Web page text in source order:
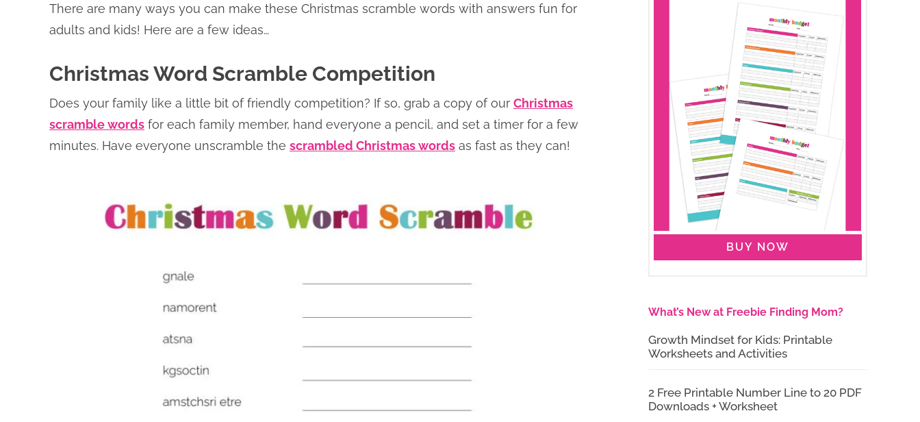
There are many ways you can make these Christmas scramble words with answers fun for
adults and kids! Here are a few ideas…
Christmas Word Scramble Competition
Does your family like a little bit of friendly competition? If so, grab a copy of our Christmas
scramble words for each family member, hand everyone a pencil, and set a timer for a few
minutes. Have everyone unscramble the scrambled Christmas words as fast as they can!
BUY NOW
What’s New at Freebie Finding Mom?
Growth Mindset for Kids: Printable
Worksheets and Activities
2 Free Printable Number Line to 20 PDF
Downloads + Worksheet